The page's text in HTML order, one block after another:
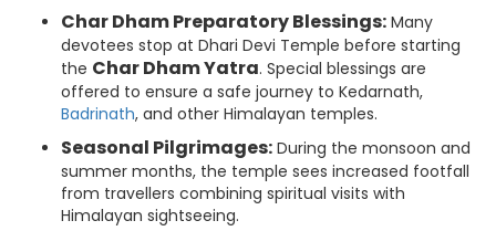
Char Dham Preparatory Blessings: Many
devotees stop at Dhari Devi Temple before starting
the Char Dham Yatra. Special blessings are
offered to ensure a safe journey to Kedarnath,
Badrinath, and other Himalayan temples.
Seasonal Pilgrimages: During the monsoon and
summer months, the temple sees increased footfall
from travellers combining spiritual visits with
Himalayan sightseeing.